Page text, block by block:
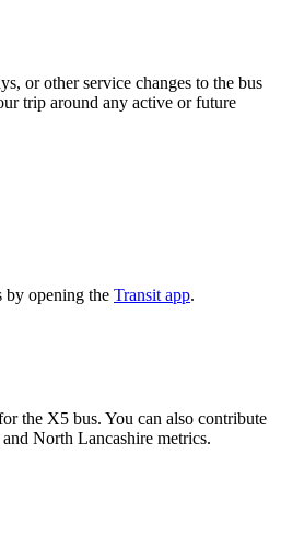
or other service changes to the bus
trip around any active or future
by opening the Transit app.
the X5 bus. You can also contribute
North Lancashire metrics.